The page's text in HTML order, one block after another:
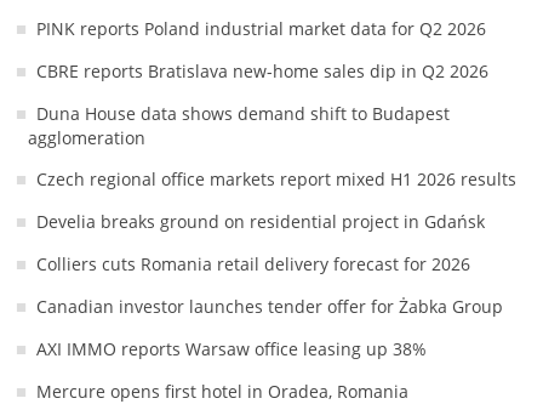
PINK reports Poland industrial market data for Q2 2026
CBRE reports Bratislava new-home sales dip in Q2 2026
Duna House data shows demand shift to Budapest
agglomeration
Czech regional office markets report mixed H1 2026 results
Develia breaks ground on residential project in Gdańsk
Colliers cuts Romania retail delivery forecast for 2026
Canadian investor launches tender offer for Żabka Group
AXI IMMO reports Warsaw office leasing up 38%
Mercure opens first hotel in Oradea, Romania